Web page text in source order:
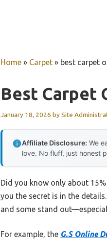
Home » Carpet » best carpet
Best Carpet
January 18, 2026 bySite
Affiliate Disclosure: We
love. No fluff, just honest
Did you know only about
you the secret is in the
and some stand
For example, the G.S Online